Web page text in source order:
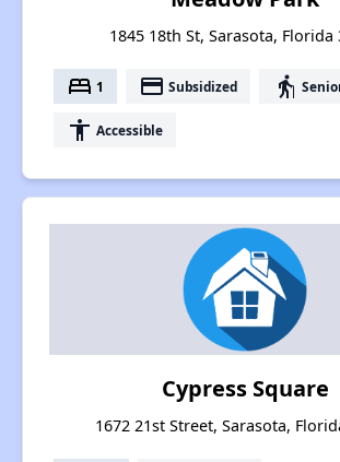
1845 18th St, Sarasota, Florida
bed 1 payment Subsidized elderly
accessibility Accessible
Cypress Square
1672 21st Street, Sarasota,